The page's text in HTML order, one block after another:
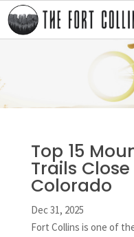
Top 15
Trails
Colorado
Dec 31, 2025
Fort Collins is one of